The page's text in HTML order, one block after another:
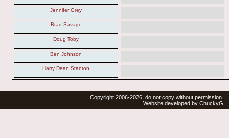
Jennifer Grey
Brad Savage
Doug Toby
Ben Johnson
Harry Dean Stanton
Copyright 2006-2026, do not copy without permission.
Website developed by ChuckyG